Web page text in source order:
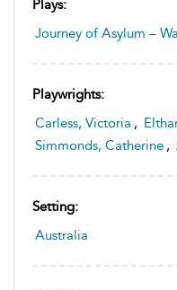
Plays:
Journey of Asylum –
Playwrights:
Carless, Victoria ,
Simmonds, Catherine ,
Setting:
Australia